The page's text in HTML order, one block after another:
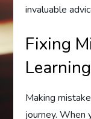
invaluable
Fixing
Making
journey. When